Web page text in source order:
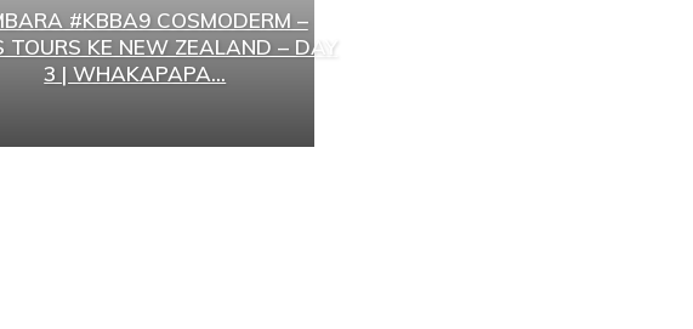
#KBBA9 COSMODERM –
TOURS KE NEW ZEALAND – DAY
3 | WHAKAPAPA...